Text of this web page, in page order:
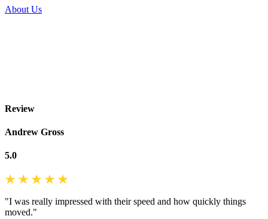
About Us
Review
Andrew Gross
5.0
"I was really impressed with their speed and how quickly things
moved."